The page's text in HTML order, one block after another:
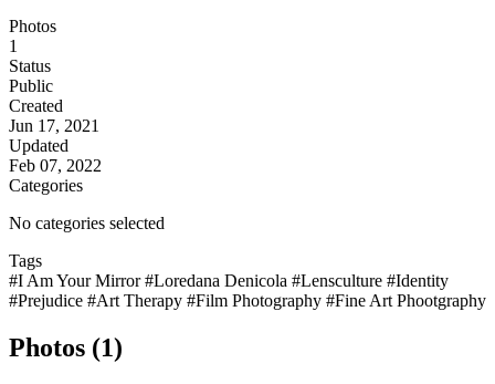
Photos
1
Status
Public
Created
Jun 17, 2021
Updated
Feb 07, 2022
Categories
No categories selected
Tags
#I Am Your Mirror#Loredana Denicola #Lensculture #Identity
#Prejudice #Art Therapy #Film Photography #Fine Art Phootgraphy
Photos (1)